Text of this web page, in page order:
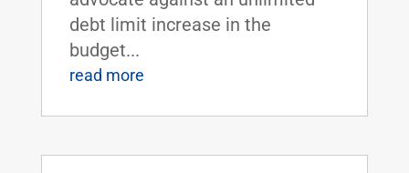
debt limit increase in the
budget...
read more